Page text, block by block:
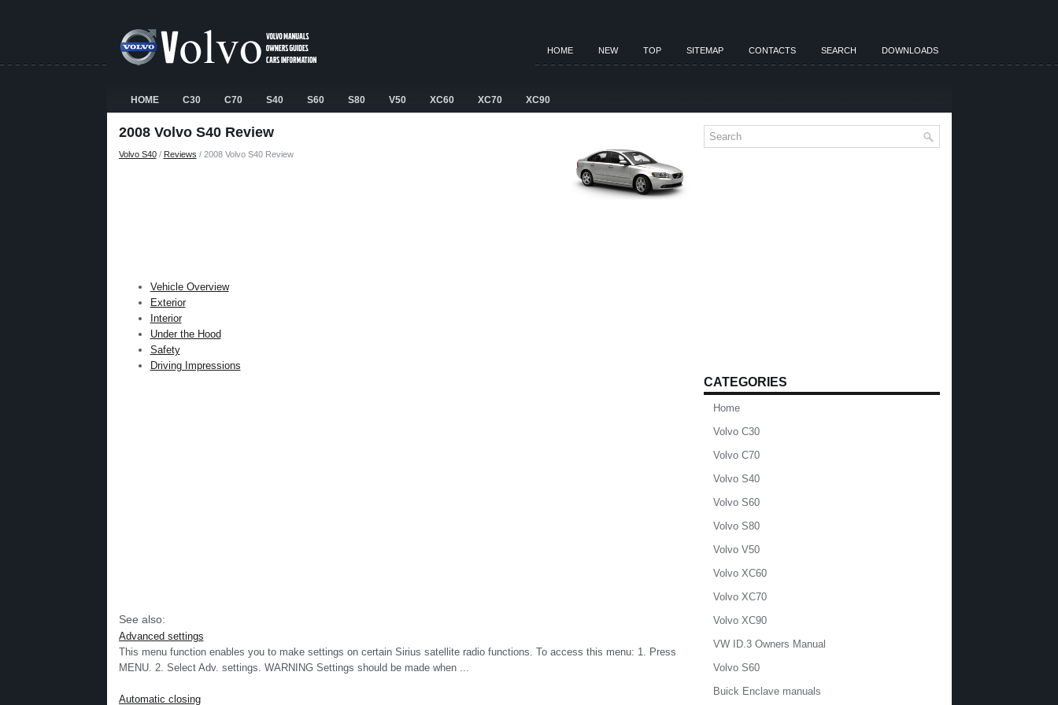
HOME NEW TOP SITEMAP CONTACTS SEARCH DOWNLOADS
HOME C30 C70 S40 S60 S80 V50 XC60 XC70 XC90
2008 Volvo S40 Review
Volvo S40/ Reviews / 2008 Volvo S40 Review
Vehicle Overview
Exterior
Interior
Under the Hood
Safety
Driving Impressions
See also:
Advanced settings
This menu function enables you to make settings on certain Sirius satellite radio functions. To access this menu: 1. Press
MENU. 2. Select Adv. settings. WARNING Settings should be made when ...
Automatic closing
CATEGORIES
Home
Volvo C30
Volvo C70
Volvo S40
Volvo S60
Volvo S80
Volvo V50
Volvo XC60
Volvo XC70
Volvo XC90
VW ID.3 Owners Manual
Volvo S60
Buick Enclave manuals